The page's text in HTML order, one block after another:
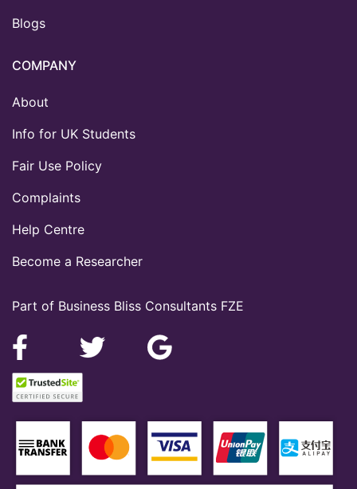
Part of Business Bliss Consultants FZE
Blogs
COMPANY
About
Info for UK Students
Fair Use Policy
Complaints
Help Centre
Become a Researcher